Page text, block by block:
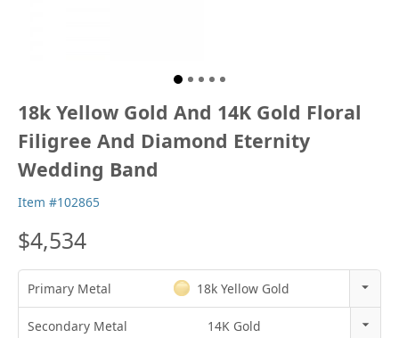
18k Yellow Gold And 14K Gold Floral
Filigree And Diamond Eternity
Wedding Band
Item #102865
$4,534
Primary Metal
18k Yellow Gold
14k Rose Gold
Secondary Metal
14K Gold